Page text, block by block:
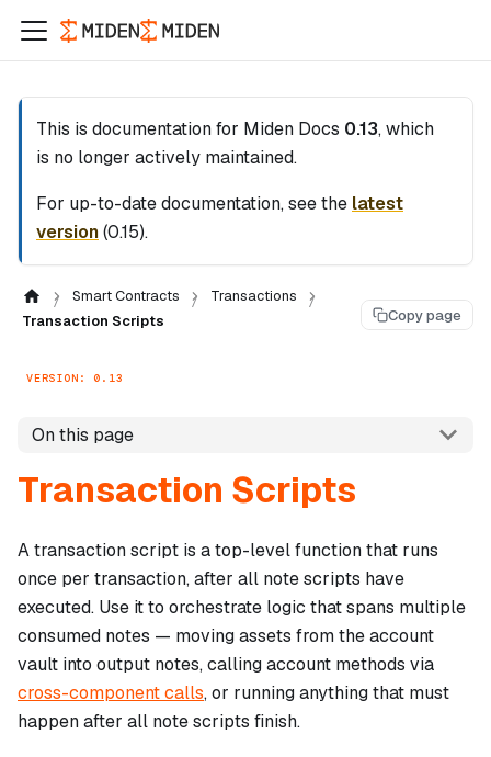
This is documentation for Miden Docs 0.13, which
is no longer actively maintained.
For up-to-date documentation, see the latest
version(0.15).
Smart Contracts
Transactions
Transaction Scripts
Copy page
VERSION: 0.13
On this page
Transaction Scripts
A transaction script is a top-level function that runs
once per transaction, after all note scripts have
executed. Use it to orchestrate logic that spans multiple
consumed notes — moving assets from the account
vault into output notes, calling account methods via
cross-component calls, or running anything that must
happen after all note scripts finish.